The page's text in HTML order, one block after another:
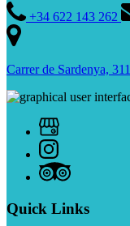
+34 622 143 262
Carrer de Sardenya,
Quick Links